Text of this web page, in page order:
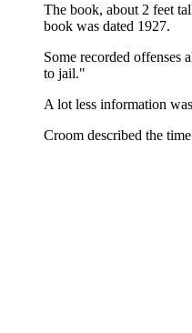
The book, about 2 feet
book was dated 1927.
Some recorded offenses
to jail."
A lot less information
Croom described the